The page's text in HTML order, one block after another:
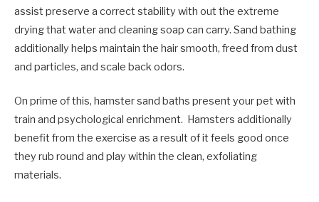
assist preserve a correct stability with out the extreme
drying that water and cleaning soap can carry. Sand bathing
additionally helps maintain the hair smooth, freed from dust
and particles, and scale back odors.
On prime of this, hamster sand baths present your pet with
train and psychological enrichment. Hamsters additionally
benefit from the exercise as a result of it feels good once
they rub round and play within the clean, exfoliating
materials.